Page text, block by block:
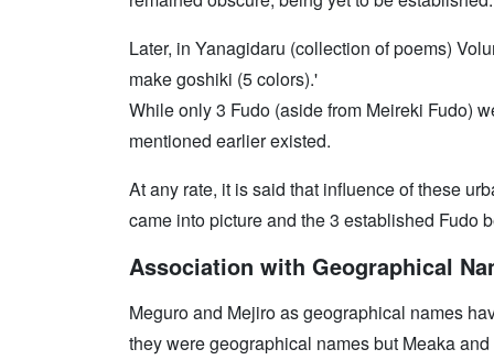
Later, in Yanagidaru (collection of poems)
make goshiki (5 colors).'
While only 3 Fudo (aside from Meireki Fudo)
mentioned earlier existed.
At any rate, it is said that influence of these
came into picture and the 3 established Fudo
Association with Geographical
Meguro and Mejiro as geographical names
they were geographical names but Meaka